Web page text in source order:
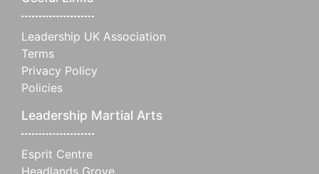
Leadership UK Association
Terms
Privacy Policy
Policies
Leadership Martial Arts
Esprit Centre
Headlands Grove